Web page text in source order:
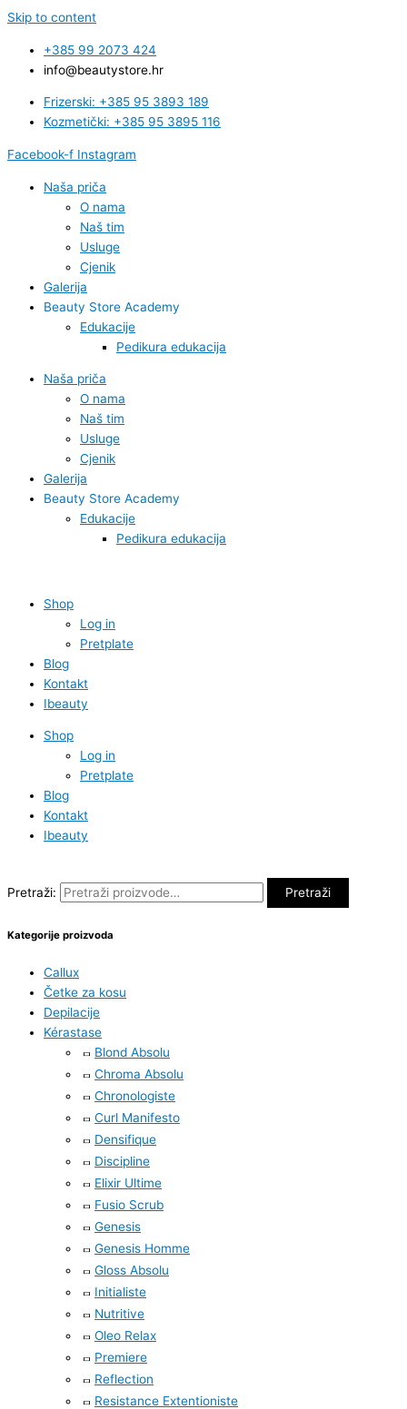
Skip to content
+385 99 2073 424
info@beautystore.hr
Frizerski: +385 95 3893 189
Kozmetički: +385 95 3895 116
Facebook-f Instagram
Naša priča
O nama
Naš tim
Usluge
Cjenik
Galerija
Beauty Store Academy
Edukacije
Pedikura edukacija
Naša priča
O nama
Naš tim
Usluge
Cjenik
Galerija
Beauty Store Academy
Edukacije
Pedikura edukacija
Shop
Log in
Pretplate
Blog
Kontakt
Ibeauty
Shop
Log in
Pretplate
Blog
Kontakt
Ibeauty
Pretraži: Pretraži
Kategorije proizvoda
Callux
Četke za kosu
Depilacije
Kérastase
Blond Absolu
Chroma Absolu
Chronologiste
Curl Manifesto
Densifique
Discipline
Elixir Ultime
Fusio Scrub
Genesis
Genesis Homme
Gloss Absolu
Initialiste
Nutritive
Oleo Relax
Premiere
Reflection
Resistance Extentioniste